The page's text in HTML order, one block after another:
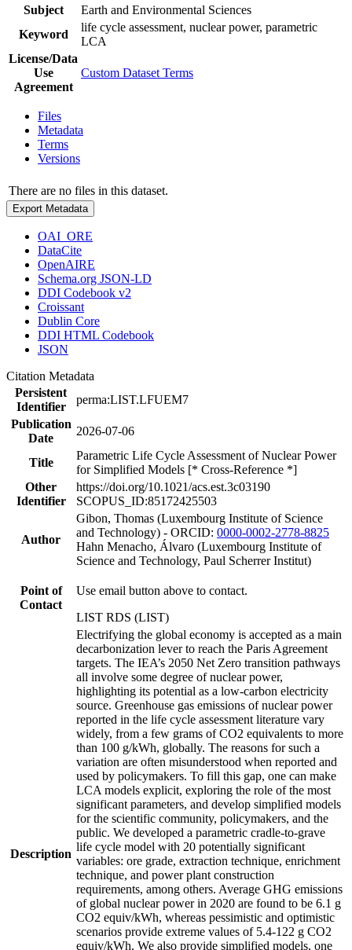
Subject
Earth and Environmental Sciences
Keyword
life cycle assessment, nuclear power, parametric
LCA
License/Data
Use
Agreement
Custom Dataset Terms
Files
Metadata
Terms
Versions
There are no files in this dataset.
Export Metadata
OAI_ORE
DataCite
OpenAIRE
Schema.org JSON-LD
DDI Codebook v2
Croissant
Dublin Core
DDI HTML Codebook
JSON
Citation Metadata
Persistent
Identifier
perma:LIST.LFUEM7
Publication
Date
2026-07-06
Title
Parametric Life Cycle Assessment of Nuclear Power
for Simplified Models [* Cross-Reference *]
Other
Identifier
https://doi.org/10.1021/acs.est.3c03190
SCOPUS_ID:85172425503
Author
Gibon, Thomas (Luxembourg Institute of Science
and Technology) - ORCID: 0000-0002-2778-8825
Hahn Menacho, Álvaro (Luxembourg Institute of
Science and Technology, Paul Scherrer Institut)
Point of
Contact
Use email button above to contact.
LIST RDS (LIST)
Description
Electrifying the global economy is accepted as a main
decarbonization lever to reach the Paris Agreement
targets. The IEA’s 2050 Net Zero transition pathways
all involve some degree of nuclear power,
highlighting its potential as a low-carbon electricity
source. Greenhouse gas emissions of nuclear power
reported in the life cycle assessment literature vary
widely, from a few grams of CO2 equivalents to more
than 100 g/kWh, globally. The reasons for such a
variation are often misunderstood when reported and
used by policymakers. To fill this gap, one can make
LCA models explicit, exploring the role of the most
significant parameters, and develop simplified models
for the scientific community, policymakers, and the
public. We developed a parametric cradle-to-grave
life cycle model with 20 potentially significant
variables: ore grade, extraction technique, enrichment
technique, and power plant construction
requirements, among others. Average GHG emissions
of global nuclear power in 2020 are found to be 6.1 g
CO2 equiv/kWh, whereas pessimistic and optimistic
scenarios provide extreme values of 5.4-122 g CO2
equiv/kWh. We also provide simplified models, one